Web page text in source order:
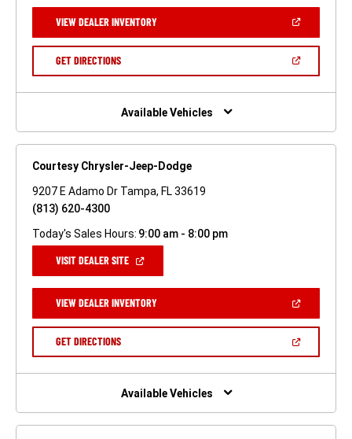
NEW
WINDOW)
VIEW DEALER INVENTORY(OPEN
A
GET DIRECTIONS(OPEN
NEW
Available Vehicles
Courtesy Chrysler-Jeep-Dodge
9207 E Adamo Dr Tampa, FL 33619
(813) 620-4300
Today's Sales Hours: 9:00 am - 8:00 pm
VISIT DEALER SITE(OPEN
NEW
WINDOW)
VIEW DEALER INVENTORY(OPEN
A
GET DIRECTIONS(OPEN
NEW
Available Vehicles